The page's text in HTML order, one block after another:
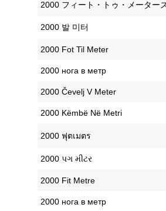
‎2000 フィート・トゥ・メーター
‎2000 발 미터
‎2000 Fot Til Meter
‎2000 нога в метр
‎2000 Čevelj V Meter
‎2000 Këmbë Në Metri
‎2000 ฟุตเมตร
‎2000 પગ મીટર
‎2000 Fit Metre
‎2000 нога в метр